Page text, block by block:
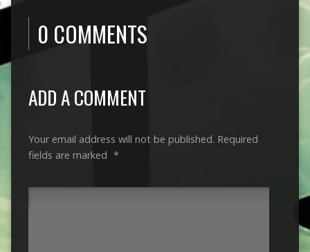
0 COMMENTS
ADD A COMMENT
Your email address will not be published. Required
fields are marked *